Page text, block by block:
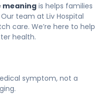
meaning is helps families
team at Liv Hospital
care. We’re here to help
health.
symptom, not a